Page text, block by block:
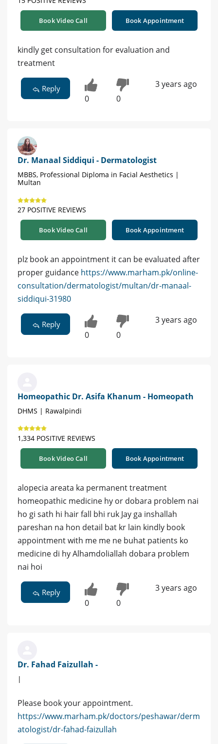
Book Video Call Book Appointment
kindly get consultation for evaluation and
treatment
Reply
0 0
3 years ago
Dr. Manaal Siddiqui - Dermatologist
MBBS, Professional Diploma in Facial Aesthetics |
Multan
27 POSITIVE REVIEWS
Book Video Call Book Appointment
plz book an appointment it can be evaluated after
proper guidance https://www.marham.pk/online-
consultation/dermatologist/multan/dr-manaal-
siddiqui-31980
Reply
0 0
3 years ago
Homeopathic Dr. Asifa Khanum - Homeopath
DHMS | Rawalpindi
1,334 POSITIVE REVIEWS
Book Video Call Book Appointment
alopecia areata ka permanent treatment
homeopathic medicine hy or dobara problem nai
ho gi sath hi hair fall bhi ruk Jay ga inshallah
pareshan na hon detail bat kr lain kindly book
appointment with me me ne buhat patients ko
medicine di hy Alhamdoliallah dobara problem
nai hoi
Reply
0 0
3 years ago
Dr. Fahad Faizullah -
|
Please book your appointment.
https://www.marham.pk/doctors/peshawar/derm
atologist/dr-fahad-faizullah